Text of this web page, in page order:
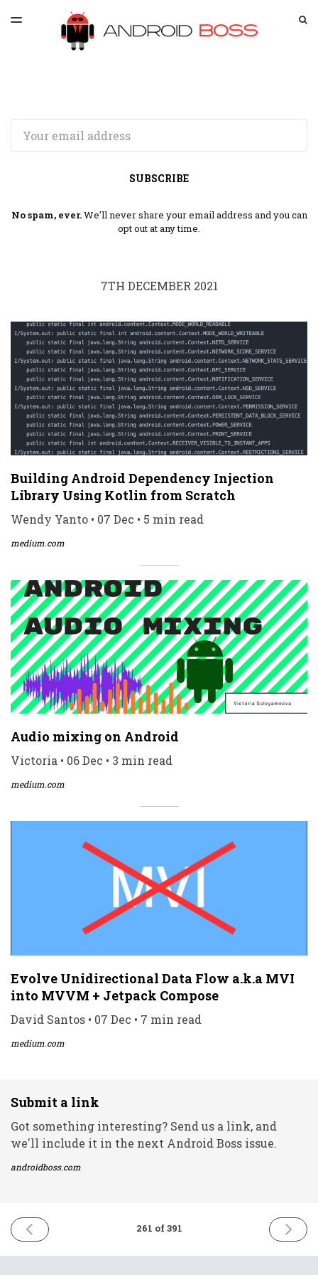
LATEST ISSUE
ARCHIVES
TOGGLE
SUBSCRIBE
No spam, ever.We'll never share your email address and you can
opt out at any time.
7TH DECEMBER 2021
Building Android Dependency Injection
Library Using Kotlin from Scratch
Wendy Yanto • 07 Dec • 5 min read
medium.com
Audio mixing on Android
Victoria • 06 Dec • 3 min read
medium.com
Evolve Unidirectional Data Flow a.k.a MVI
into MVVM + Jetpack Compose
David Santos • 07 Dec • 7 min read
medium.com
Submit a link
Got something interesting? Send us a link, and
we'll include it in the next Android Boss issue.
androidboss.com
PREVIOUS
ISSUE
261 of 391
NEXT
ISSUE